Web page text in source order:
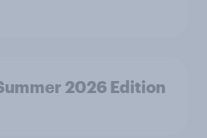
2026 Edition